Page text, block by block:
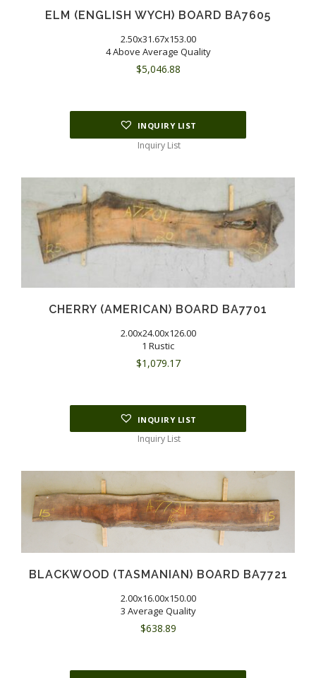
ELM (ENGLISH WYCH) BOARD BA7605
2.50x31.67x153.00
4 Above Average Quality
$5,046.88
INQUIRY LIST
Inquiry List
CHERRY (AMERICAN) BOARD BA7701
2.00x24.00x126.00
1 Rustic
$1,079.17
INQUIRY LIST
Inquiry List
BLACKWOOD (TASMANIAN) BOARD BA7721
2.00x16.00x150.00
3 Average Quality
$638.89